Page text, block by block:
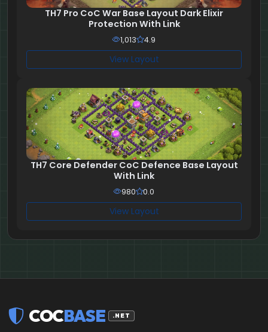
TH7 Pro CoC War Base Layout Dark Elixir
Protection With Link
1,013 4.9
View Layout
TH7 Core Defender CoC Defence Base Layout
With Link
980 0.0
View Layout
COCBASE .NET